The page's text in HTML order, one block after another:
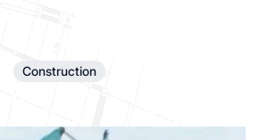
Construction